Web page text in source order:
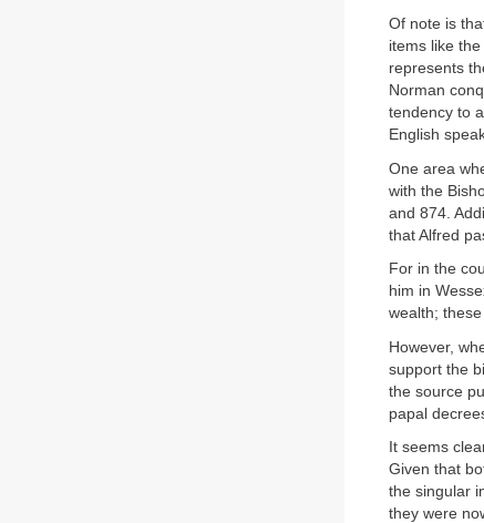
Of note is
items like
represents
Norman
tendency to
English
One area
with the
and 874.
that Alfred
For in the
him in
wealth;
However,
support the
the source
papal
It seems
Given that
the singular
they were